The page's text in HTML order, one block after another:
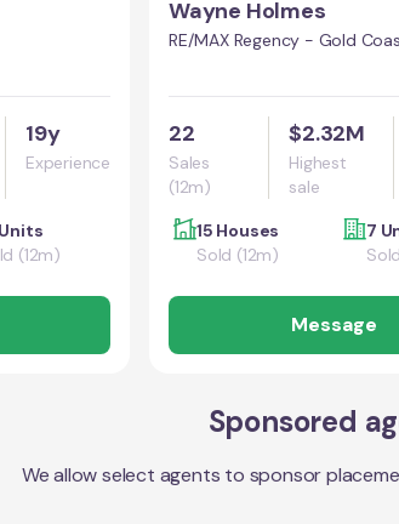
19y
Experience
(12m)
Wayne Holmes
RE/MAX Regency - Gold
22
Sales
(12m)
$2.32M
Highest
sale
15 Houses
Sold (12m)
7
Message
Sponsored
We allow select agents to sponsor